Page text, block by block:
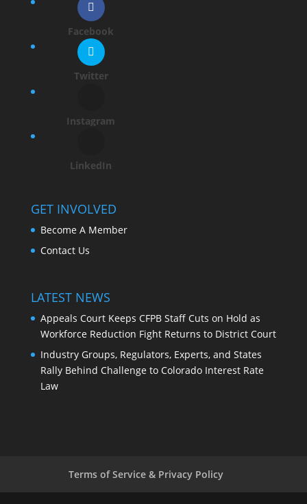
Facebook
Twitter
Instagram
LinkedIn
GET INVOLVED
Become A Member
Contact Us
LATEST NEWS
Appeals Court Keeps CFPB Staff Cuts on Hold as
Workforce Reduction Fight Returns to District Court
Industry Groups, Regulators, Experts, and States
Rally Behind Challenge to Colorado Interest Rate
Law
Terms of Service & Privacy Policy